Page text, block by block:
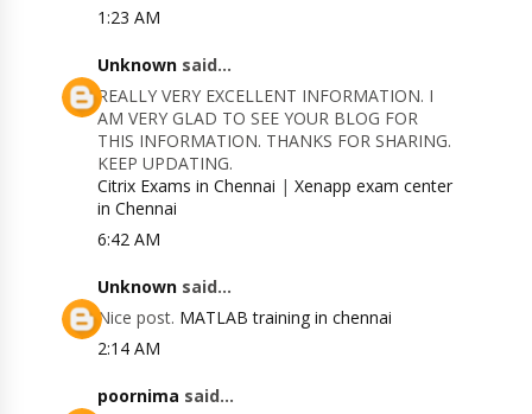
1:23 AM
Unknown said...
REALLY VERY EXCELLENT INFORMATION. I
AM VERY GLAD TO SEE YOUR BLOG FOR
THIS INFORMATION. THANKS FOR SHARING.
KEEP UPDATING.
Citrix Exams in Chennai |Xenapp exam center
in Chennai
6:42 AM
Unknown said...
Nice post. MATLAB training in chennai
2:14 AM
poornima said...